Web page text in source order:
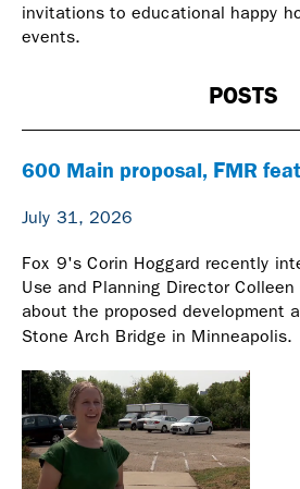
invitations to educational happy
events.
POSTS
600 Main proposal, FMR
July 31, 2026
Fox 9's Corin Hoggard recently
Use and Planning Director Colleen
about the proposed development
Stone Arch Bridge in Minneapolis.